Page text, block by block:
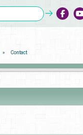
Contact